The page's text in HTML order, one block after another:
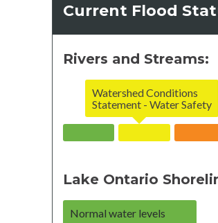
Current Flood
Rivers and Streams:
Watershed Conditions
Statement - Water Safety
Lake Ontario
Normal water levels